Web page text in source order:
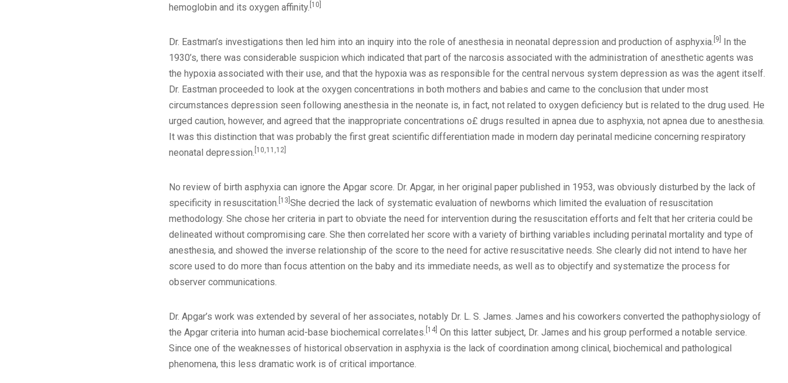
hemoglobin and its oxygen affinity. [10]
Dr. Eastman’s investigations then led him into an inquiry into the role of anesthesia in neonatal depression and production of asphyxia. [9]
In the
1930’s, there was considerable suspicion which indicated that part of the narcosis associated with the administration of anesthetic agents was
the hypoxia associated with their use, and that the hypoxia was as responsible for the central nervous system depression as was the agent itself.
Dr. Eastman proceeded to look at the oxygen concentrations in both mothers and babies and came to the conclusion that under most
circumstances depression seen following anesthesia in the neonate is, in fact, not related to oxygen deficiency but is related to the drug used. He
urged caution, however, and agreed that the inappropriate concentrations o£ drugs resulted in apnea due to asphyxia, not apnea due to anesthesia.
It was this distinction that was probably the first great scientific differentiation made in modern day perinatal medicine concerning respiratory
neonatal depression. [10,11,12]
No review of birth asphyxia can ignore the Apgar score. Dr. Apgar, in her original paper published in 1953, was obviously disturbed by the lack of
specificity in resuscitation. [13] She decried the lack of systematic evaluation of newborns which limited the evaluation of resuscitation
methodology. She chose her criteria in part to obviate the need for intervention during the resuscitation efforts and felt that her criteria could be
delineated without compromising care. She then correlated her score with a variety of birthing variables including perinatal mortality and type of
anesthesia, and showed the inverse relationship of the score to the need for active resuscitative needs. She clearly did not intend to have her
score used to do more than focus attention on the baby and its immediate needs, as well as to objectify and systematize the process for
observer communications.
Dr. Apgar’s work was extended by several of her associates, notably Dr. L. S. James. James and his coworkers converted the pathophysiology of
the Apgar criteria into human acid-base biochemical correlates. [14] On this latter subject, Dr. James and his group performed a notable service.
Since one of the weaknesses of historical observation in asphyxia is the lack of coordination among clinical, biochemical and pathological
phenomena, this less dramatic work is of critical importance.